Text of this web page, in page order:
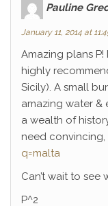
Pauline
January 11, 2014 at
Amazing plans P!
highly
Sicily). A small
amazing water &
a wealth of
need
q=malta
Can’t wait to see
P^2